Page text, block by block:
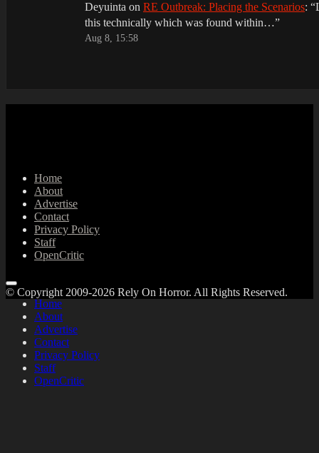
Deyuinta on RE Outbreak: Placing the Scenarios: “
this technically which was found within…”
Aug 8, 15:58
Home
About
Advertise
Contact
Privacy Policy
Staff
OpenCritic
Home
About
Advertise
Contact
Privacy Policy
Staff
OpenCritic
© Copyright 2009-2026 Rely On Horror. All Rights Reserved.